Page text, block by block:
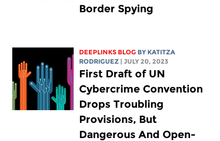
Border Spying
DEEPLINKS BLOG BY KATITZA
RODRIGUEZ | JULY 20, 2023
First Draft of UN
Cybercrime Convention
Drops Troubling
Provisions, But
Dangerous And Open-